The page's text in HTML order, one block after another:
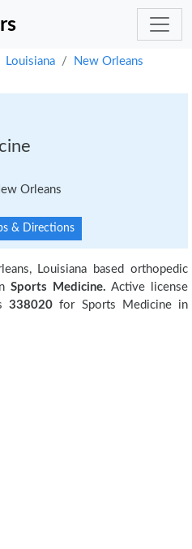
Louisiana
New Orleans
Orleans
& Directions
Louisiana based orthopedic
Sports Medicine. Active license
338020for Sports Medicine in